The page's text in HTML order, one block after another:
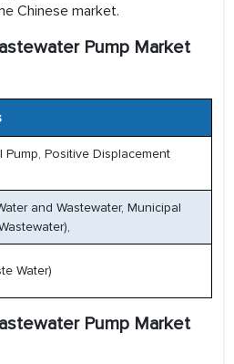
Chinese market.
Pump Market
Pump, Positive Displacement
and Wastewater, Municipal
Water)
Pump Market